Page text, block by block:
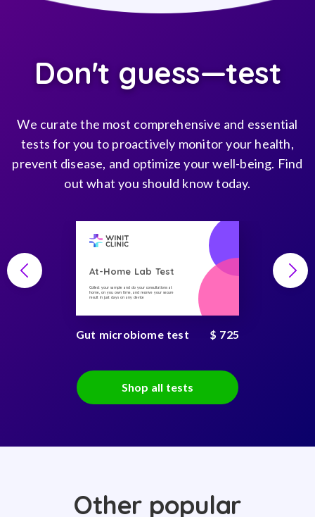
Don't guess—test
We curate the most comprehensive and essential
tests for you to proactively monitor your health,
prevent disease, and optimize your well-being. Find
out what you should know today.
At-Home Lab Test
Collect your sample and do your consultations at
home, on you own time, and receive your secure
result in just days on any device
Gut microbiome test $ 725
Shop all tests
Other popular